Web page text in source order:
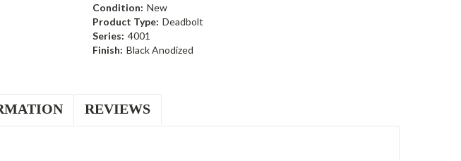
Condition: New
Product Type: Deadbolt
Series: 4001
Finish: Black Anodized
REVIEWS